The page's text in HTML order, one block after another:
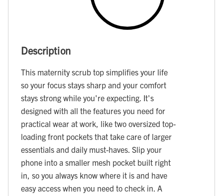
Description
This maternity scrub top simplifies your life
so your focus stays sharp and your comfort
stays strong while you're expecting. It's
designed with all the features you need for
practical wear at work, like two oversized top-
loading front pockets that take care of larger
essentials and daily must-haves. Slip your
phone into a smaller mesh pocket built right
in, so you always know where it is and have
easy access when you need to check in. A